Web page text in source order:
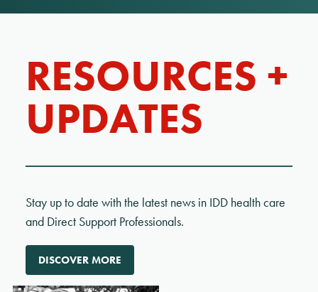
RESOURCES +
UPDATES
Stay up to date with the latest news in IDD health care
and Direct Support Professionals.
DISCOVER MORE